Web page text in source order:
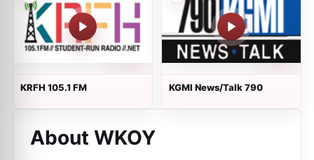
KRFH 105.1 FM KGMI News/Talk 790
About WKOY